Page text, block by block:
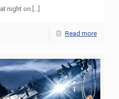
night on […]
Read more